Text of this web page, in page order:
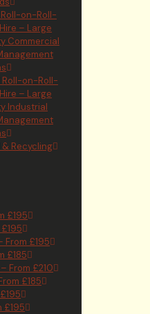
on-Roll-
– Large
Commercial
Roll-on-Roll-
– Large
Industrial
Recycling
£195
From £195
£185
From £210
£185
£195